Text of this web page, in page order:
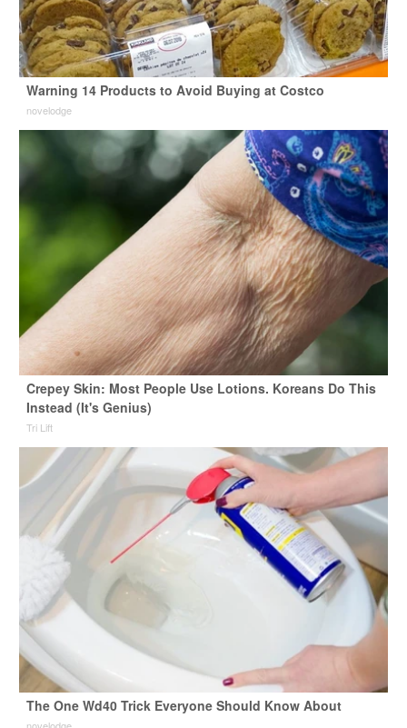
Warning 14 Products to Avoid Buying at Costco
novelodge
Crepey Skin: Most People Use Lotions. Koreans Do This
Instead (It's Genius)
Tri Lift
The One Wd40 Trick Everyone Should Know About